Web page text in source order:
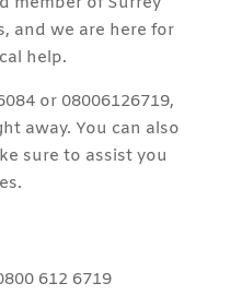
and we are here for
help.
or 08006126719,
away. You can also
sure to assist you
612 6719